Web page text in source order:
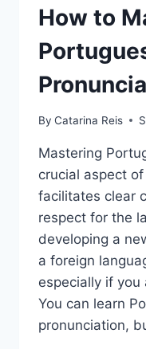
How to
By Catarina Reis
Mastering
crucial aspect
facilitates clear
respect for the
developing a
a foreign
especially if you
You can learn
pronunciation,